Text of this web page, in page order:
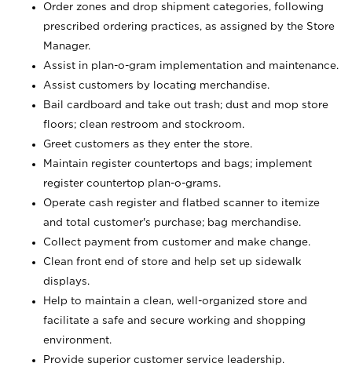
Order zones and drop shipment categories, following
prescribed ordering practices, as assigned by the Store
Manager.
Assist in plan-o-gram implementation and maintenance.
Assist customers by locating merchandise.
Bail cardboard and take out trash; dust and mop store
floors; clean restroom and stockroom.
Greet customers as they enter the store.
Maintain register countertops and bags; implement
register countertop plan-o-grams.
Operate cash register and flatbed scanner to itemize
and total customer's purchase; bag merchandise.
Collect payment from customer and make change.
Clean front end of store and help set up sidewalk
displays.
Help to maintain a clean, well-organized store and
facilitate a safe and secure working and shopping
environment.
Provide superior customer service leadership.